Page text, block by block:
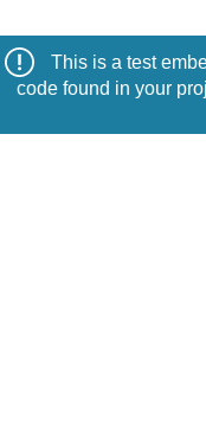
This is a test
code found in your